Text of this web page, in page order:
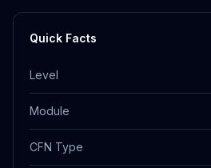
Quick Facts
Level
Module
CFN Type